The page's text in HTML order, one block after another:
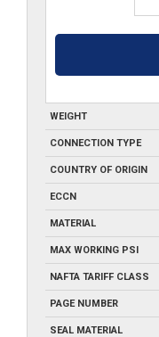
WEIGHT
CONNECTION TYPE
COUNTRY OF ORIGIN
ECCN
MATERIAL
MAX WORKING PSI
NAFTA TARIFF CLASS
PAGE NUMBER
SEAL MATERIAL